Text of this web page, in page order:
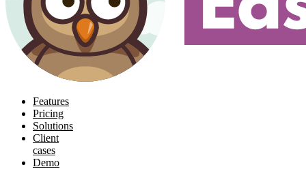
Features
Pricing
Solutions
Client
cases
Demo